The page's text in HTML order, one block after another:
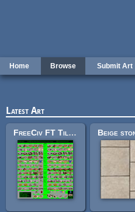
Home Browse Submit Art
Latest Art
FreeCiv FT Tileset